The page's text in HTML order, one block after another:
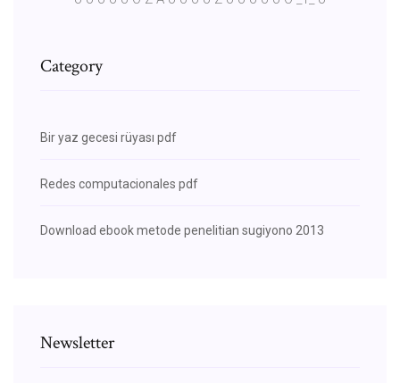
Category
Bir yaz gecesi rüyası pdf
Redes computacionales pdf
Download ebook metode penelitian sugiyono 2013
Newsletter